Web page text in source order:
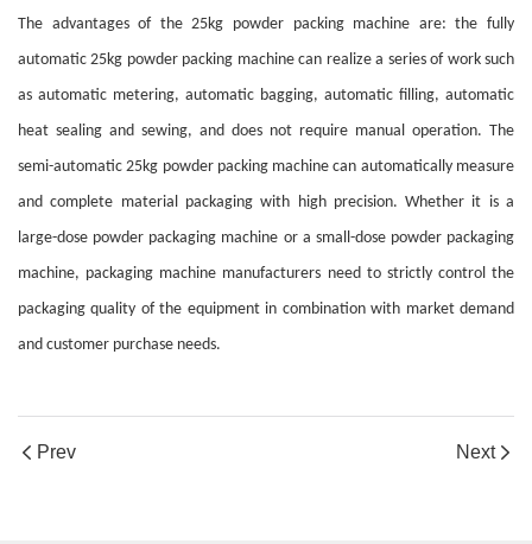
The advantages of the 25kg powder packing machine are: the fully
automatic 25kg powder packing machine can realize a series of work such
as automatic metering, automatic bagging, automatic filling, automatic
heat sealing and sewing, and does not require manual operation. The
semi-automatic 25kg powder packing machine can automatically measure
and complete material packaging with high precision. Whether it is a
large-dose powder packaging machine or a small-dose powder packaging
machine, packaging machine manufacturers need to strictly control the
packaging quality of the equipment in combination with market demand
and customer purchase needs.
Prev Next